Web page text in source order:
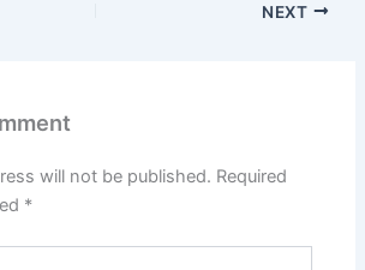
NEXT
will not be published. Required
*